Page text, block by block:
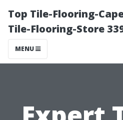
Top Tile-Flooring-
Tile-Flooring-Store
MENU